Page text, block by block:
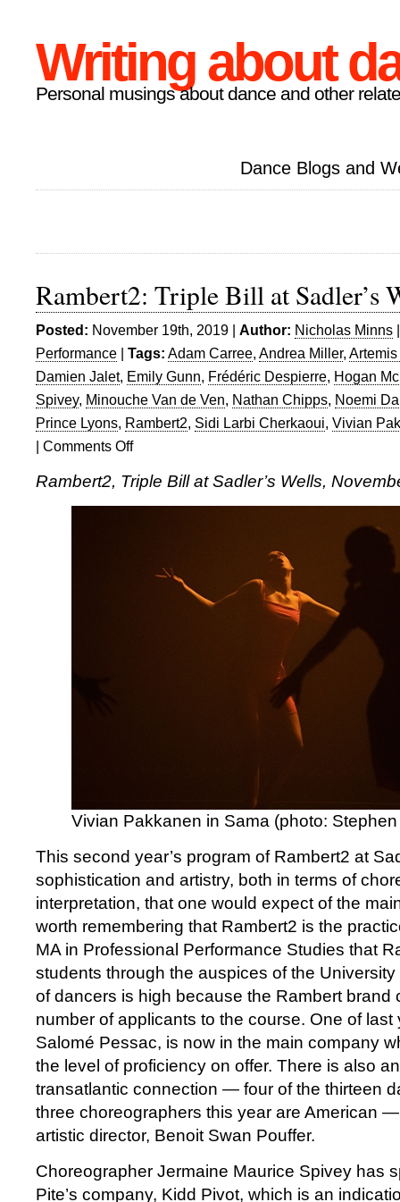
Writing about
Personal musings about dance and other
Dance Blogs and
Rambert2: Triple Bill at Sadler’s
Posted: November 19th, 2019 | Author: Nicholas Minns
Performance | Tags: Adam Carree, Andrea Miller,
Damien Jalet, Emily Gunn, Frédéric Despierre, Hogan
Spivey, Minouche Van de Ven, Nathan Chipps, Noemi
Prince Lyons, Rambert2, Sidi Larbi Cherkaoui, Vivian
| Comments Offon
Triple
Rambert2, Triple Bill at Sadler’s Wells,
Vivian Pakkanen in Sama (photo:
This second year’s program of Rambert2 at
sophistication and artistry, both in terms of
interpretation, that one would expect of the
worth remembering that Rambert2 is the
MA in Professional Performance Studies that
students through the auspices of the
of dancers is high because the Rambert brand
number of applicants to the course. One of last
Salomé Pessac, is now in the main company
the level of proficiency on offer. There is also
transatlantic connection — four of the thirteen
three choreographers this year are American —
artistic director, Benoit Swan Pouffer.
Choreographer Jermaine Maurice Spivey has
Pite’s company, Kidd Pivot, which is an